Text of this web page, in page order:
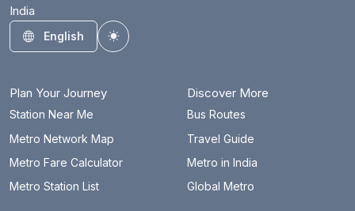
India
English
Toggle theme
Plan Your Journey
Station Near Me
Metro Network Map
Metro Fare Calculator
Metro Station List
Discover More
Bus Routes
Travel Guide
Metro in India
Global Metro